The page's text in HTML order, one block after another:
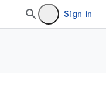
Sign in